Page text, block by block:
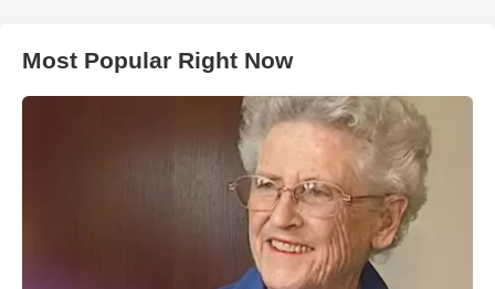
Most Popular Right Now